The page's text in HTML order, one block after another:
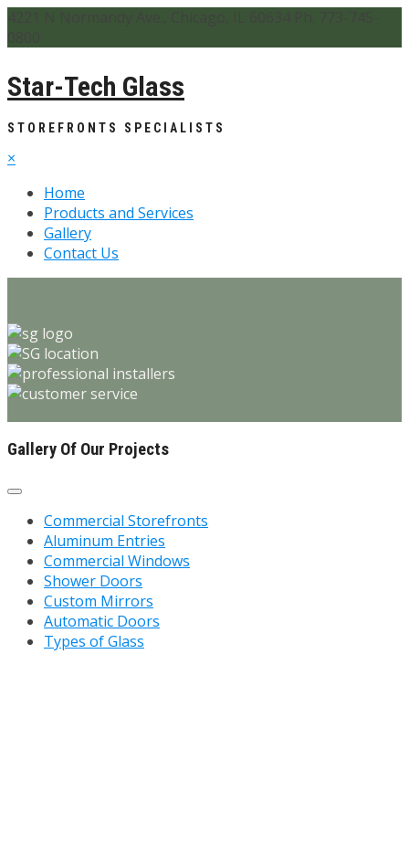
Star-Tech Glass
STOREFRONTS SPECIALISTS
×
Home
Products and Services
Gallery
Contact Us
Gallery Of Our Projects
Commercial Storefronts
Aluminum Entries
Commercial Windows
Shower Doors
Custom Mirrors
Automatic Doors
Types of Glass